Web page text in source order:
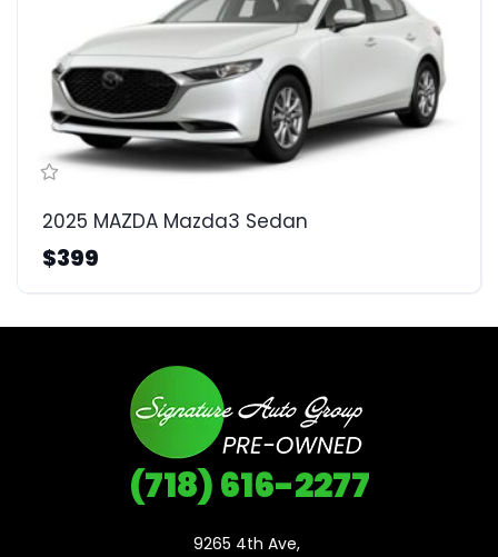
2025 MAZDA Mazda3 Sedan
$399
(718) 616-2277
9265 4th Ave,